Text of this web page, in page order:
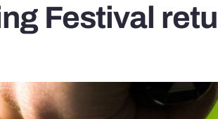
Festival